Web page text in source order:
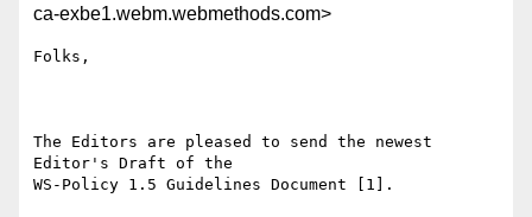
ca-exbe1.webm.webmethods.com>
Folks,
The Editors are pleased to send the newest
Editor's Draft of the
WS-Policy 1.5 Guidelines Document [1].